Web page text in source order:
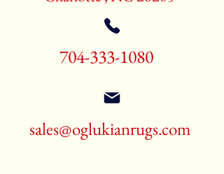
704-333-1080
sales@oglukianrugs.com